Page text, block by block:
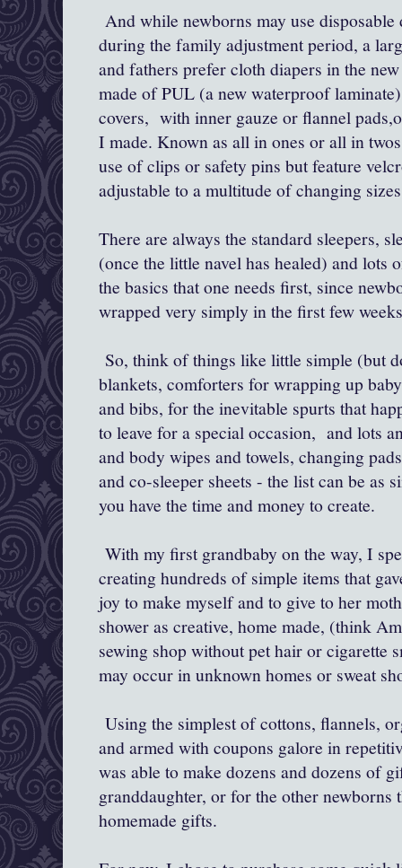
And while newborns may use
during the family adjustment period, a
and fathers prefer cloth diapers in the
made of PUL (a new waterproof
covers, with inner gauze or flannel
I made. Known as all in ones or all in
use of clips or safety pins but feature
adjustable to a multitude of changing
There are always the standard sleepers,
(once the little navel has healed) and lots
the basics that one needs first, since
wrapped very simply in the first few
So, think of things like little simple (but
blankets, comforters for wrapping up
and bibs, for the inevitable spurts that
to leave for a special occasion, and lots
and body wipes and towels, changing
and co-sleeper sheets - the list can be as
you have the time and money to create.
With my first grandbaby on the way, I
creating hundreds of simple items that
joy to make myself and to give to her
shower as creative, home made, (think
sewing shop without pet hair or cigarette
may occur in unknown homes or sweat
Using the simplest of cottons, flannels,
and armed with coupons galore in
was able to make dozens and dozens of
granddaughter, or for the other newborns
homemade gifts.